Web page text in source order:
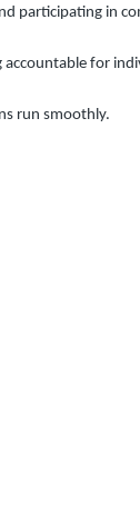
participating in
for
run smoothly.